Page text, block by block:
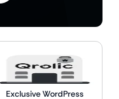
Exclusive WordPress